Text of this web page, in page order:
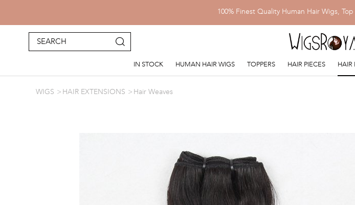
100% Finest Quality Human Hair Wigs,
IN STOCK HUMAN HAIR WIGS TOPPERS HAIR PIECES HAIR
WIGS HAIR EXTENSIONS Hair Weaves